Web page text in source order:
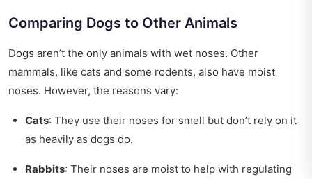
Comparing Dogs to Other Animals
Dogs aren’t the only animals with wet noses. Other
mammals, like cats and some rodents, also have moist
noses. However, the reasons vary:
Cats: They use their noses for smell but don’t rely on it
as heavily as dogs do.
Rabbits: Their noses are moist to help with regulating